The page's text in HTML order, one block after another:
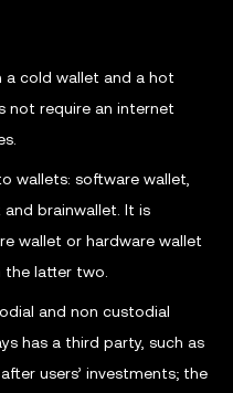
a cold wallet and a hot
not require an internet
wallets: software wallet,
brainwallet. It is
wallet or hardware wallet
the latter two.
and non custodial
has a third party, such as
users’ investments; the